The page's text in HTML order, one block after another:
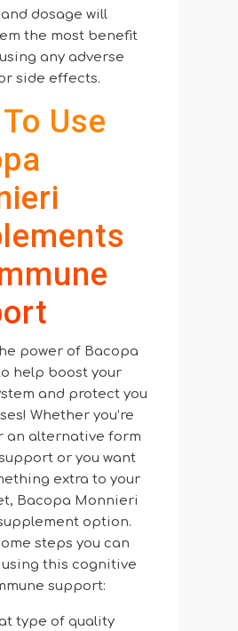
dosage will
the most benefit
any adverse
side effects.
Use
power of Bacopa
help boost your
and protect you
Whether you’re
an alternative form
or you want
extra to your
Bacopa Monnieri
option.
steps you can
this cognitive
support:
type of quality